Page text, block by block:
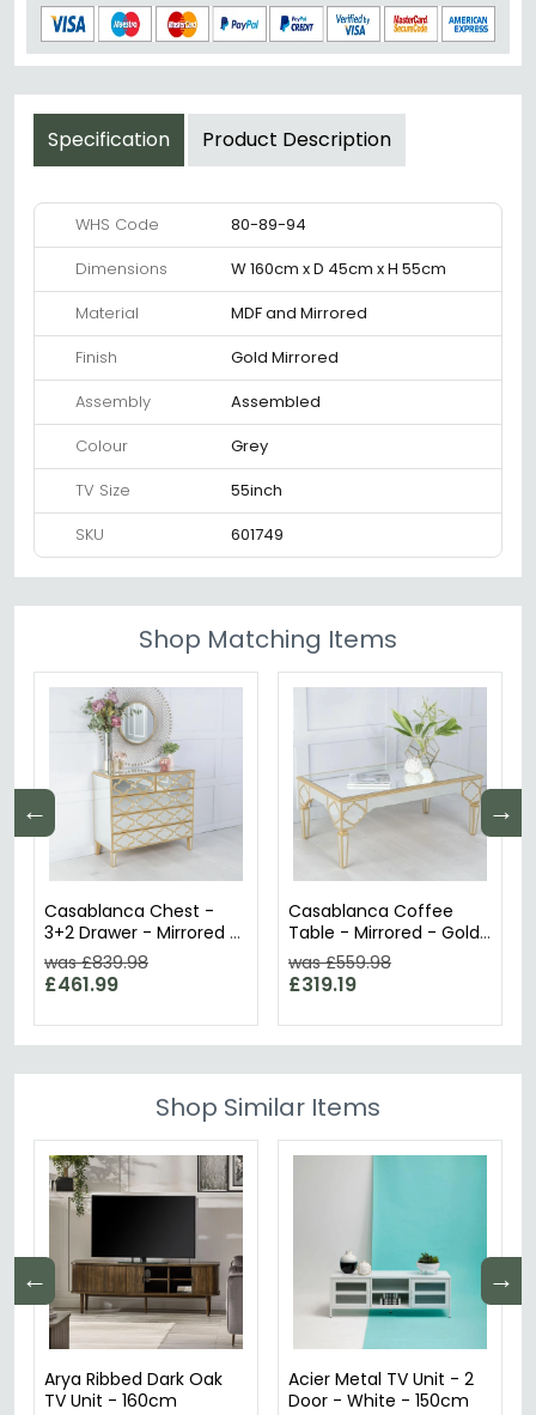
Specification Product Description
WHS Code
80-89-94
Dimensions
W 160cm x D 45cm x H 55cm
Material
MDF and Mirrored
Finish
Gold Mirrored
Assembly
Assembled
Colour
Grey
TV Size
55inch
SKU
601749
Shop Matching Items
← →
Casablanca Chest -
3+2 Drawer - Mirrored -
Gold Trim
was £839.98
£461.99
Casablanca Coffee
Table - Mirrored - Gold
Trim
was £559.98
£319.19
Shop Similar Items
← →
Arya Ribbed Dark Oak
TV Unit - 160cm
Acier Metal TV Unit - 2
Door - White - 150cm